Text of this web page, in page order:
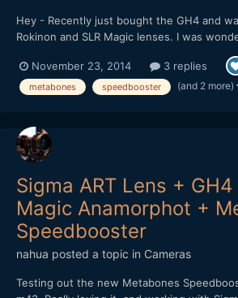
Hey - Recently just bought the GH4 and
Rokinon and SLR Magic lenses. I was
mount? I am assuming the crop factor will
EF and speed booster but the fact that I
November 23, 2014 3 replies
metabones speedbooster (and 2 more)
Sigma ART Lens + GH4
Magic Anamorphot +
Speedbooster
nahua posted a topic in Cameras
Testing out the new Metabones